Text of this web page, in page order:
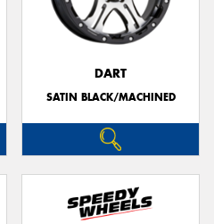
DART
SATIN BLACK/MACHINED